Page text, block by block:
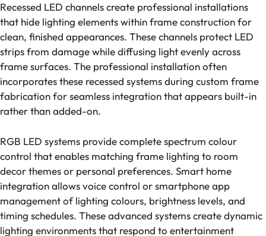
Recessed LED channels create professional installations
that hide lighting elements within frame construction for
clean, finished appearances. These channels protect LED
strips from damage while diffusing light evenly across
frame surfaces. The professional installation often
incorporates these recessed systems during custom frame
fabrication for seamless integration that appears built-in
rather than added-on.
RGB LED systems provide complete spectrum colour
control that enables matching frame lighting to room
decor themes or personal preferences. Smart home
integration allows voice control or smartphone app
management of lighting colours, brightness levels, and
timing schedules. These advanced systems create dynamic
lighting environments that respond to entertainment